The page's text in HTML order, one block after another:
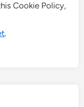
Cookie Policy,
.